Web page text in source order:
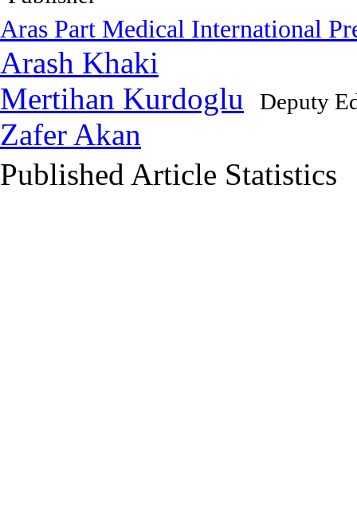
Aras Part Medical International
Arash Khaki
Mertihan Kurdoglu
Deputy
Zafer Akan
Published Article Statistics